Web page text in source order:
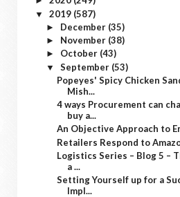
▼ 2019 (587)
► December (35)
► November (38)
► October (43)
▼ September (53)
Popeyes' Spicy Chicken
Mish...
4 ways Procurement can
buy a...
An Objective Approach to
Retailers Respond to
Logistics Series – Blog 5 –
a ...
Setting Yourself up for a
Impl...